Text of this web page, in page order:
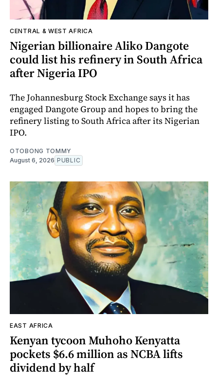
CENTRAL & WEST AFRICA
Nigerian billionaire Aliko Dangote
could list his refinery in South Africa
after Nigeria IPO
The Johannesburg Stock Exchange says it has
engaged Dangote Group and hopes to bring the
refinery listing to South Africa after its Nigerian
IPO.
OTOBONG TOMMY
August 6, 2026 PUBLIC
EAST AFRICA
Kenyan tycoon Muhoho Kenyatta
pockets $6.6 million as NCBA lifts
dividend by half